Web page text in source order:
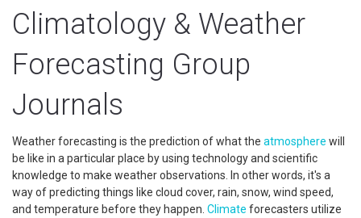
Climatology & Weather
Forecasting Group
Journals
Weather forecasting is the prediction of what the atmosphere will
be like in a particular place by using technology and scientific
knowledge to make weather observations. In other words, it's a
way of predicting things like cloud cover, rain, snow, wind speed,
and temperature before they happen. Climate forecasters utilize